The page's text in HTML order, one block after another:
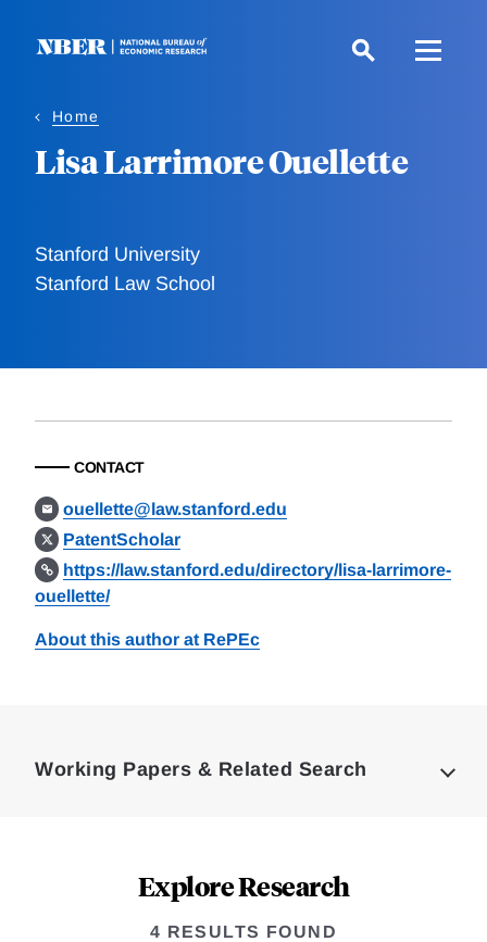
Home
Lisa Larrimore Ouellette
Stanford University
Stanford Law School
CONTACT
ouellette@law.stanford.edu
PatentScholar
https://law.stanford.edu/directory/lisa-larrimore-
ouellette/
About this author at RePEc
Working Papers & Related Search
Explore Research
4 RESULTS FOUND